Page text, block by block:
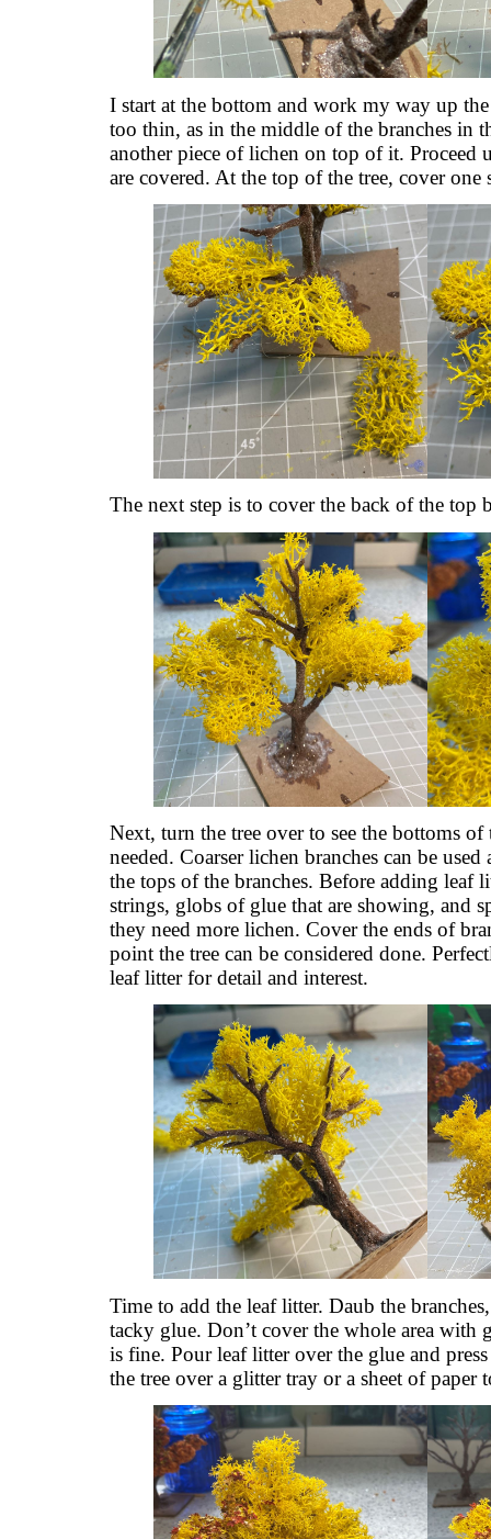
I start at the bottom and work my way up
too thin, as in the middle of the branches in
another piece of lichen on top of it. Proceed
are covered. At the top of the tree, cover one
The next step is to cover the back of the top
Next, turn the tree over to see the bottoms of
needed. Coarser lichen branches can be
the tops of the branches. Before adding leaf
strings, globs of glue that are showing, and
they need more lichen. Cover the ends of
point the tree can be considered done.
leaf litter for detail and interest.
Time to add the leaf litter. Daub the
tacky glue. Don’t cover the whole area with
is fine. Pour leaf litter over the glue and
the tree over a glitter tray or a sheet of paper